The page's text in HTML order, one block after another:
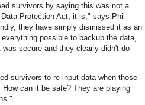
survivors by saying this was not a
Protection Act, it is," says Phil
they have simply dismissed it as an
possible to backup the data,
secure and they clearly didn't do
survivors to re-input data when those
can it be safe? They are playing